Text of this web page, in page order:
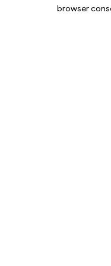
browser